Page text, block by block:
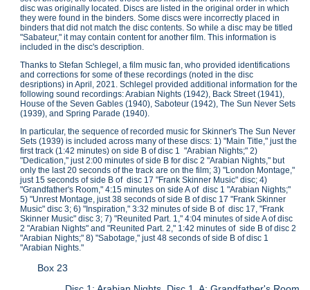
disc was originally located. Discs are listed in the original order in which
they were found in the binders. Some discs were incorrectly placed in
binders that did not match the disc contents. So while a disc may be titled
"Sabateur," it may contain content for another film. This information is
included in the disc's description.
Thanks to Stefan Schlegel, a film music fan, who provided identifications
and corrections for some of these recordings (noted in the disc
desriptions) in April, 2021. Schlegel provided additional information for the
following sound recordings: Arabian Nights (1942), Back Street (1941),
House of the Seven Gables (1940), Saboteur (1942), The Sun Never Sets
(1939), and Spring Parade (1940).
In particular, the sequence of recorded music for Skinner's The Sun Never
Sets (1939) is included across many of these discs: 1) "Main Title," just the
first track (1:42 minutes) on side B of disc 1 "Arabian Nights;" 2)
"Dedication," just 2:00 minutes of side B for disc 2 "Arabian Nights," but
only the last 20 seconds of the track are on the film; 3) "London Montage,"
just 15 seconds of side B of disc 17 "Frank Skinner Music" disc; 4)
"Grandfather's Room," 4:15 minutes on side A of disc 1 "Arabian Nights;"
5) "Unrest Montage, just 38 seconds of side B of disc 17 "Frank Skinner
Music" disc 3; 6) "Inspiration," 3:32 minutes of side B of disc 17, "Frank
Skinner Music" disc 3; 7) "Reunited Part. 1," 4:04 minutes of side A of disc
2 "Arabian Nights" and "Reunited Part. 2," 1:42 minutes of side B of disc 2
"Arabian Nights;" 8) "Sabotage," just 48 seconds of side B of disc 1
"Arabian Nights."
Box 23